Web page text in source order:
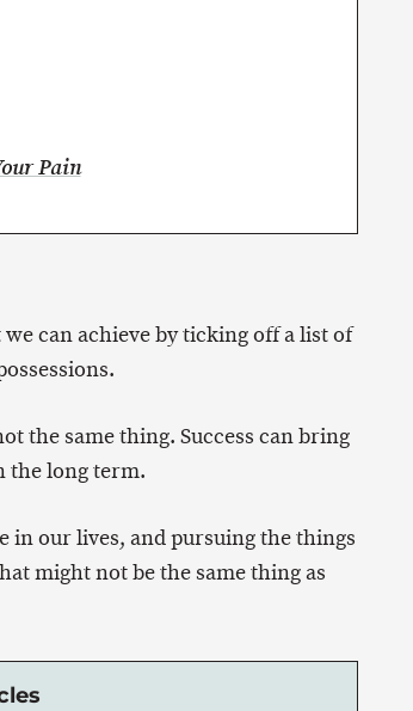
Pain
can achieve by ticking off a list of
the same thing. Success can bring
the long term.
in our lives, and pursuing the things
might not be the same thing as